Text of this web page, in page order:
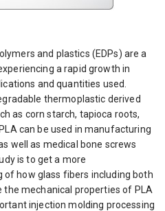
and plastics (EDPs) are a
a rapid growth in
and quantities used.
thermoplastic derived
as corn starch, tapioca roots,
can be used in manufacturing
well as medical bone screws
is to get a more
how glass fibers including both
the mechanical properties of PLA
injection molding processing